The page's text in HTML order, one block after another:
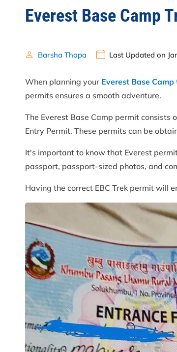
Everest Base Camp
Barsha Thapa Last Updated on
When planning your Everest Base Camp
permits ensures a smooth adventure.
The Everest Base Camp permit
Entry Permit. These permits can be
It's important to know that Everest
passport, passport-sized photos, and
Having the correct EBC Trek permit will